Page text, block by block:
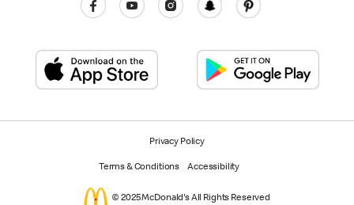
Privacy Policy
Terms & Conditions Accessibility
© 2025 McDonald's All Rights Reserved